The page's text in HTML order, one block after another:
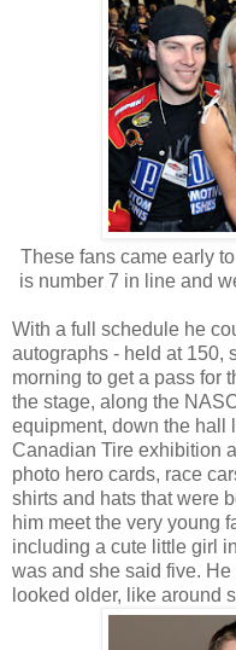
These fans came early
is number 7 in line and
With a full schedule he
autographs - held at 150,
morning to get a pass for
the stage, along the
equipment, down the hall
Canadian Tire exhibition
photo hero cards, race
shirts and hats that were
him meet the very young
including a cute little girl
was and she said five.
looked older, like around